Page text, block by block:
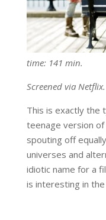
time: 141 min.
Screened via Netflix.
This is exactly the
teenage version
spouting off equally
universes and
idiotic name for a
is interesting in